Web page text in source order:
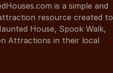
is a simple and
resource created to
House, Spook Walk,
Attractions in their local